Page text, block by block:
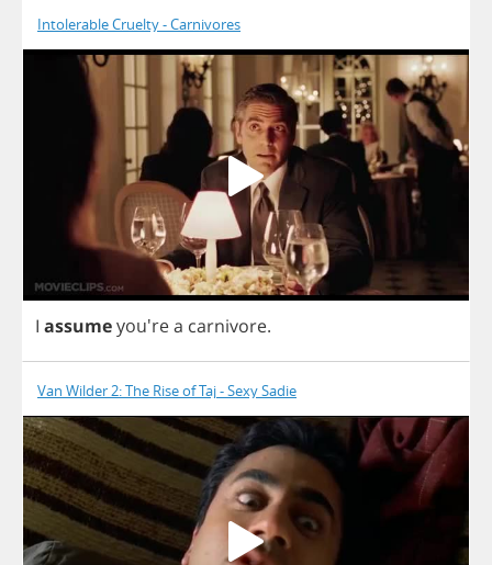
Intolerable Cruelty - Carnivores
I assumeyou'rea carnivore.
Van Wilder 2: The Rise of Taj - Sexy Sadie